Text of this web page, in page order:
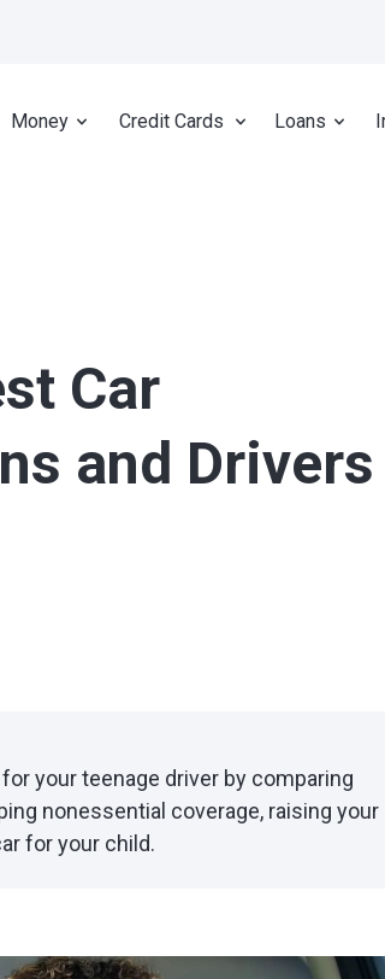
Money Credit Cards Loans
Car
and Drivers
your teenage driver by comparing
nonessential coverage, raising your
for your child.